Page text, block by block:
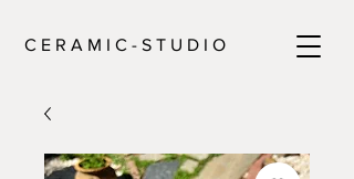
C E R A M I C - S T U D I O